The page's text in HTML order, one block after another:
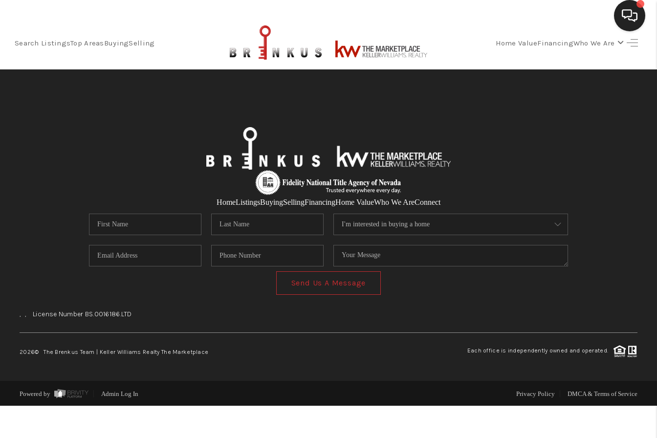
Search ListingsTop AreasBuyingSelling Home ValueFinancingWho We Are
CLIENT GIVEAWAYS
MEET THE TEAM
HomeListingsBuyingSellingFinancingHome ValueWho We AreConnect
Send Us A Message
, , License Number BS.0016186.LTD
2026© The Brenkus Team | Keller Williams Realty The Marketplace Each office is independently owned and operated.
Powered by Admin Log In Privacy Policy DMCA & Terms of Service